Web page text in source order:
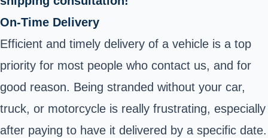
On-Time Delivery
Efficient and timely delivery of a vehicle is a top
priority for most people who contact us, and for
good reason. Being stranded without your car,
truck, or motorcycle is really frustrating, especially
after paying to have it delivered by a specific date.